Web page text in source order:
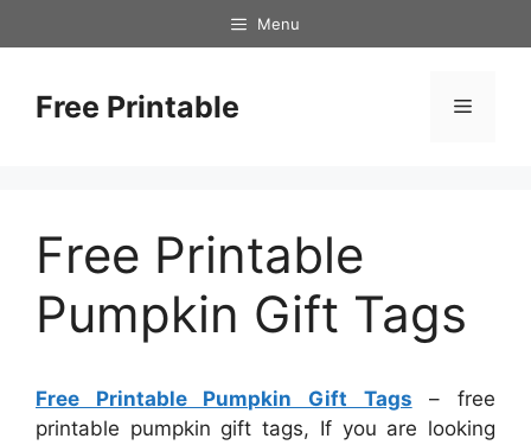
to
Menu
Free Printable Menu
Free Printable
Pumpkin Gift Tags
Free Printable Pumpkin Gift Tags – free
printable pumpkin gift tags, If you are looking